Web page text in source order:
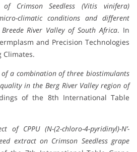
of Crimson Seedless (Vitis vinifera)
climatic conditions and different
River Valley of South Africa. In
and Precision Technologies
Climates.
of a combination of three biostimulants
in the Berg River Valley region of
of the 8th International Table
of CPPU (N-(2-chloro-4-pyridinyl)-N’-
extract on Crimson Seedless grape